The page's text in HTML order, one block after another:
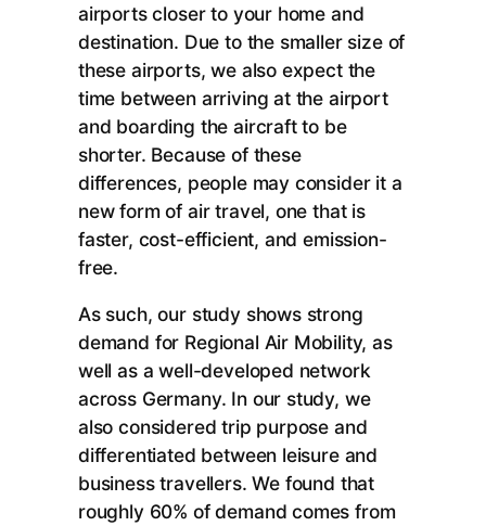
airports closer to your home and
destination. Due to the smaller size of
these airports, we also expect the
time between arriving at the airport
and boarding the aircraft to be
shorter. Because of these
differences, people may consider it a
new form of air travel, one that is
faster, cost-efficient, and emission-
free.
As such, our study shows strong
demand for Regional Air Mobility, as
well as a well-developed network
across Germany. In our study, we
also considered trip purpose and
differentiated between leisure and
business travellers. We found that
roughly 60% of demand comes from